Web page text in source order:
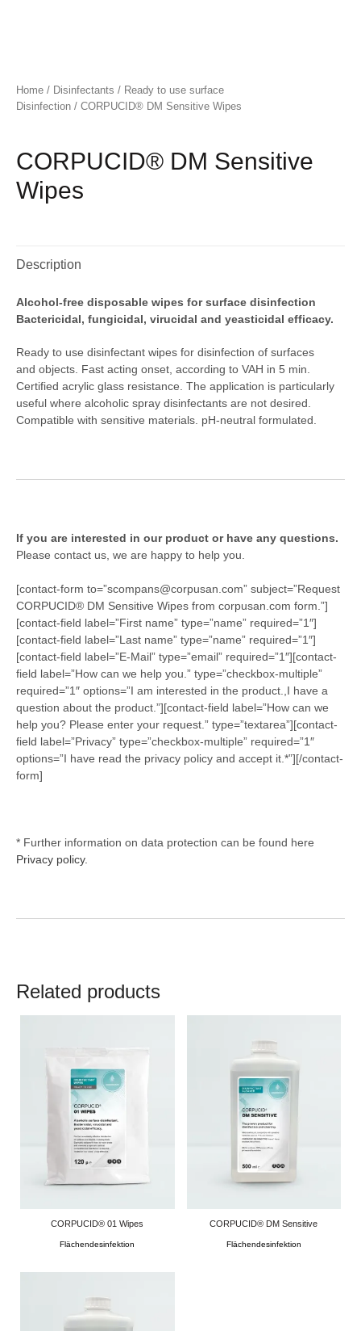
Home / Disinfectants / Ready to use surface
Disinfection / CORPUCID® DM Sensitive Wipes
CORPUCID® DM Sensitive
Wipes
Description
Alcohol-free disposable wipes for surface disinfection
Bactericidal, fungicidal, virucidal and yeasticidal efficacy.
Ready to use disinfectant wipes for disinfection of surfaces
and objects. Fast acting onset, according to VAH in 5 min.
Certified acrylic glass resistance. The application is particularly
useful where alcoholic spray disinfectants are not desired.
Compatible with sensitive materials. pH-neutral formulated.
If you are interested in our product or have any questions.
Please contact us, we are happy to help you.
[contact-form to=”scompans@corpusan.com” subject=”Request
CORPUCID® DM Sensitive Wipes from corpusan.com form.”]
[contact-field label=”First name” type=”name” required=”1″]
[contact-field label=”Last name” type=”name” required=”1″]
[contact-field label=”E-Mail” type=”email” required=”1″][contact-
field label=”How can we help you.” type=”checkbox-multiple”
required=”1″ options=”I am interested in the product.,I have a
question about the product.”][contact-field label=”How can we
help you? Please enter your request.” type=”textarea”][contact-
field label=”Privacy” type=”checkbox-multiple” required=”1″
options=”I have read the privacy policy and accept it.*”][/contact-
form]
* Further information on data protection can be found here
Privacy policy.
Related products
CORPUCID® 01 Wipes
Flächendesinfektion
CORPUCID® DM Sensitive
Flächendesinfektion